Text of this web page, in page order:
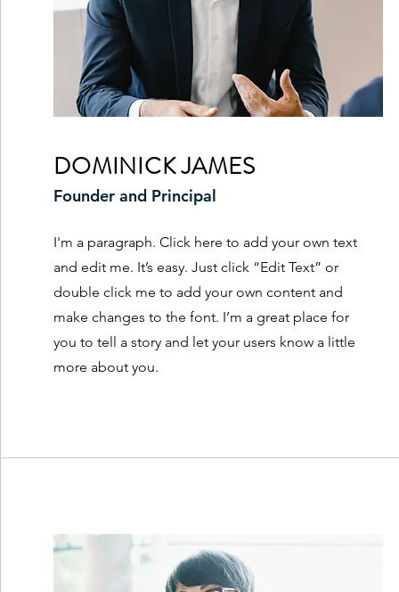
DOMINICK JAMES
Founder and Principal
I'm a paragraph. Click here to add your own text
and edit me. It’s easy. Just click “Edit Text” or
double click me to add your own content and
make changes to the font. I’m a great place for
you to tell a story and let your users know a little
more about you.